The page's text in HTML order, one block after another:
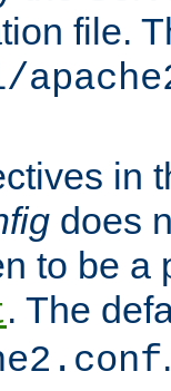
file.
in
does
to be a
. The
.